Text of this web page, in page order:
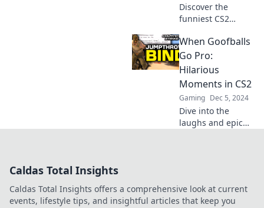
Discover the
funniest CS2
logic and leave
you in stitches!
Dive into the chaos
and laughter
today!
When Goofballs
Go Pro:
Hilarious
Moments in CS2
Gaming Dec 5, 2024
Dive into the
laughs and epic
stitches!
Caldas Total Insights
Caldas Total Insights offers a comprehensive look at current
events, lifestyle tips, and insightful articles that keep you